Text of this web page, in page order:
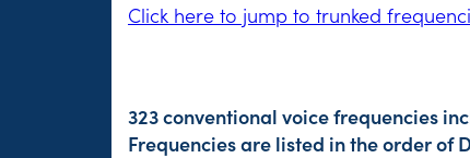
Click here to jump to trunked
323 conventional voice frequencies
Frequencies are listed in the order of